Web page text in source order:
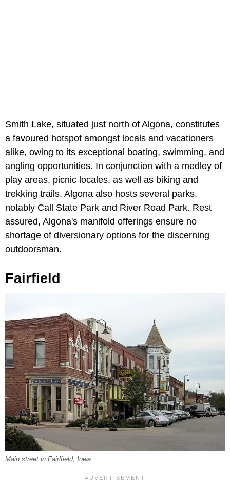
Smith Lake, situated just north of Algona, constitutes
a favoured hotspot amongst locals and vacationers
alike, owing to its exceptional boating, swimming, and
angling opportunities. In conjunction with a medley of
play areas, picnic locales, as well as biking and
trekking trails, Algona also hosts several parks,
notably Call State Park and River Road Park. Rest
assured, Algona's manifold offerings ensure no
shortage of diversionary options for the discerning
outdoorsman.
Fairfield
Main street in Fairlfield, Iowa